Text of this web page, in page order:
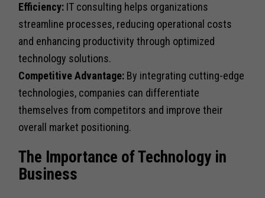
Efficiency: IT consulting helps organizations
streamline processes, reducing operational costs
and enhancing productivity through optimized
technology solutions.
Competitive Advantage: By integrating cutting-edge
technologies, companies can differentiate
themselves from competitors and improve their
overall market positioning.
The Importance of Technology in
Business